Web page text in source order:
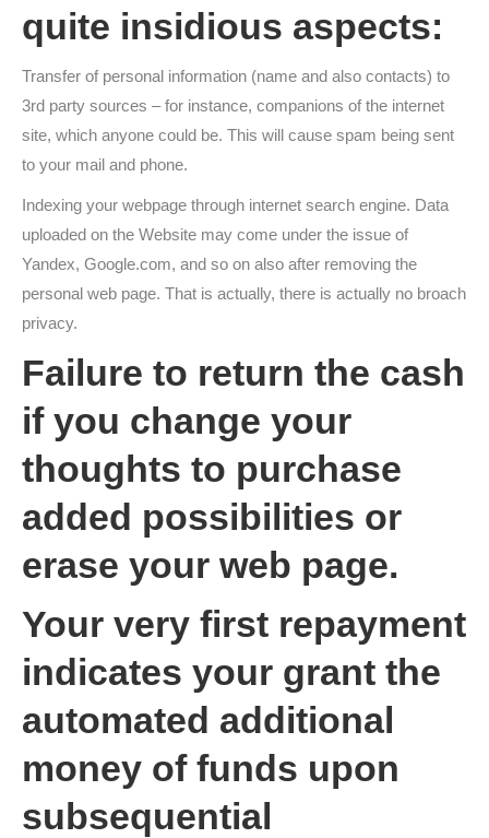
quite insidious aspects:
Transfer of personal information (name and also contacts) to
3rd party sources – for instance, companions of the internet
site, which anyone could be. This will cause spam being sent
to your mail and phone.
Indexing your webpage through internet search engine. Data
uploaded on the Website may come under the issue of
Yandex, Google.com, and so on also after removing the
personal web page. That is actually, there is actually no broach
privacy.
Failure to return the cash
if you change your
thoughts to purchase
added possibilities or
erase your web page.
Your very first repayment
indicates your grant the
automated additional
money of funds upon
subsequential